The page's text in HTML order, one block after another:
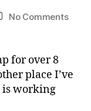
No Commentson
for over 8
place I’ve
is working